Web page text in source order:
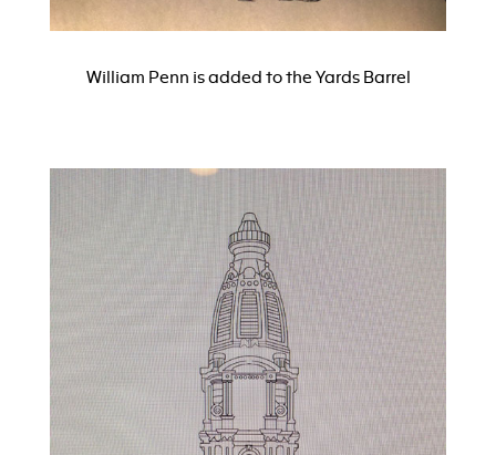
William Penn is added to the Yards Barrel